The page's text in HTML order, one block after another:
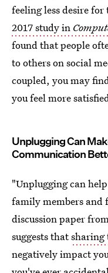
feeling less desire
2017 study in
found that people
to others on social
coupled, you may
you feel more
Unplugging Can
Communication
"Unplugging can
family members and
discussion paper
suggests thatsharing
negatively impact